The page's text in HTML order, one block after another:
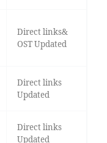
Direct links&
OST Updated
Direct links
Updated
Direct links
Updated